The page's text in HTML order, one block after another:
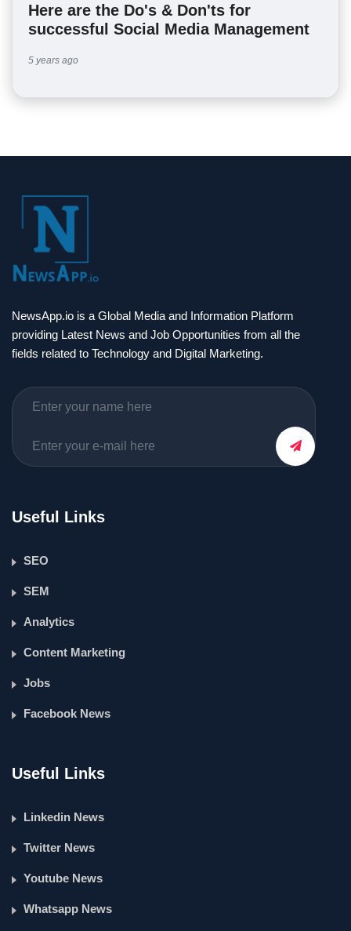
Here are the Do's & Don'ts for
successful Social Media Management
5 years ago
NewsApp.io is a Global Media and Information Platform
providing Latest News and Job Opportunities from all the
fields related to Technology and Digital Marketing.
Useful Links
SEO
SEM
Analytics
Content Marketing
Jobs
Facebook News
Useful Links
Linkedin News
Twitter News
Youtube News
Whatsapp News